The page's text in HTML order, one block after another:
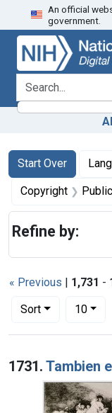
Skip
to
search
Skip to
main
content
Skip
to
first
result
An official
government.
search for
Search
Search
Start Over
You searched for:
Copyright
« Previous | 1,731 -
Sort
Number of results
10per
Search
1731. Tambien
Refine by: